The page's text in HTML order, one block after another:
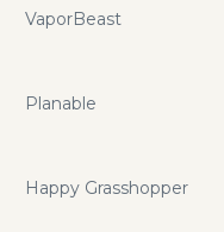
VaporBeast
Planable
Happy Grasshopper